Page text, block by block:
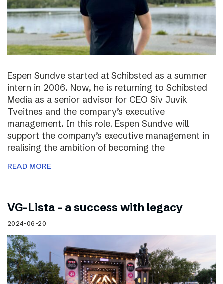
Espen Sundve started at Schibsted as a summer
intern in 2006. Now, he is returning to Schibsted
Media as a senior advisor for CEO Siv Juvik
Tveitnes and the company’s executive
management. In this role, Espen Sundve will
support the company’s executive management in
realising the ambition of becoming the
READ MORE
VG-Lista – a success with legacy
2024-06-20